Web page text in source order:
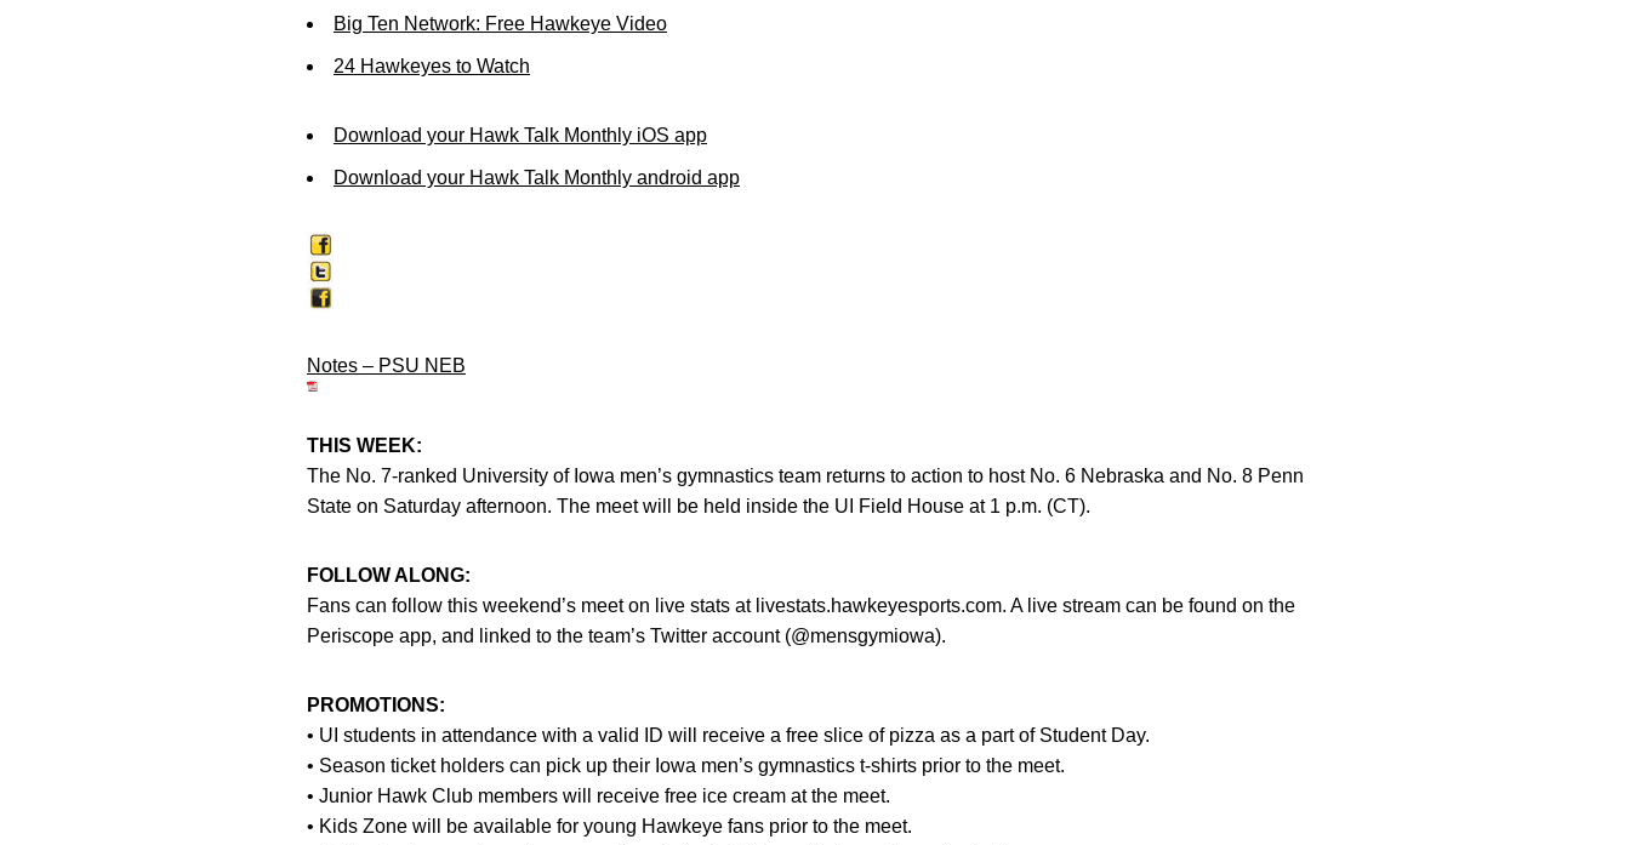
Big Ten Network: Free Hawkeye Video
24 Hawkeyes to Watch
Download your Hawk Talk Monthly iOS app
Download your Hawk Talk Monthly android app
Notes – PSU NEB
THIS WEEK:
The No. 7-ranked University of Iowa men’s gymnastics team returns to action to host No. 6 Nebraska and No. 8 Penn
State on Saturday afternoon. The meet will be held inside the UI Field House at 1 p.m. (CT).
FOLLOW ALONG:
Fans can follow this weekend’s meet on live stats at livestats.hawkeyesports.com. A live stream can be found on the
Periscope app, and linked to the team’s Twitter account (@mensgymiowa).
PROMOTIONS:
• UI students in attendance with a valid ID will receive a free slice of pizza as a part of Student Day.
• Season ticket holders can pick up their Iowa men’s gymnastics t-shirts prior to the meet.
• Junior Hawk Club members will receive free ice cream at the meet.
• Kids Zone will be available for young Hawkeye fans prior to the meet.